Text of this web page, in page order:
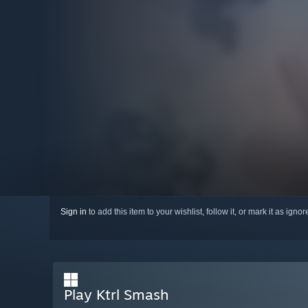
Sign in to add this item to your wishlist, follow it, or mark it as
Play Ktrl Smash